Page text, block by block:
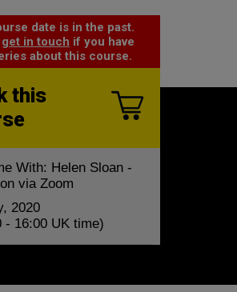
date is in the past.
get in touch if you have
about this course.
this
With: Helen Sloan -
via Zoom
2020
- 16:00 UK time)